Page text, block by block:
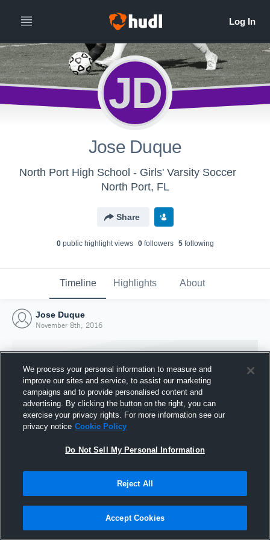
JD
Jose Duque
North Port High School - Girls' Varsity Soccer
North Port, FL
Share
0public highlight views 0followers 5following
Timeline Highlights About
Jose Duque
November 8th, 2016
Joined Hudl
8 November 2016
We process your personal information to measure and
improve our sites and service, to assist our marketing
campaigns and to provide personalised content and
advertising. By clicking the button on the right, you can
exercise your privacy rights. For more information see our
privacy notice Cookie Policy
Do Not Sell My Personal Information
Reject All
Accept Cookies